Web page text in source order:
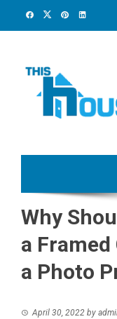
Why
a Framed
a Photo
April 30, 2022 by